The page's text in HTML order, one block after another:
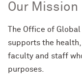
Our Mission
The Office of
supports the
faculty and staff
purposes.